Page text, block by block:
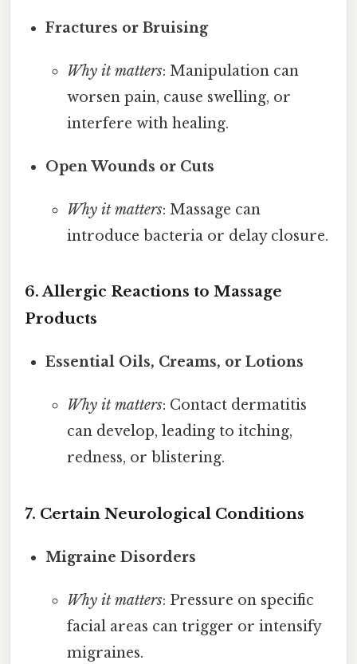
Fractures or Bruising
Why it matters: Manipulation can
worsen pain, cause swelling, or
interfere with healing.
Open Wounds or Cuts
Why it matters: Massage can
introduce bacteria or delay closure.
6. Allergic Reactions to Massage
Products
Essential Oils, Creams, or Lotions
Why it matters: Contact dermatitis
can develop, leading to itching,
redness, or blistering.
7. Certain Neurological Conditions
Migraine Disorders
Why it matters: Pressure on specific
facial areas can trigger or intensify
migraines.